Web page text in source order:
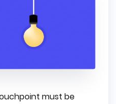
must be